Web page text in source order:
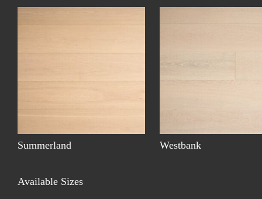
Summerland Westbank
Available Sizes